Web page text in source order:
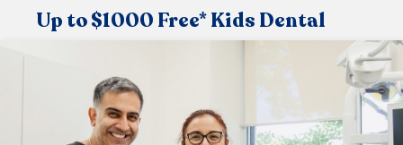
Up to $1000 Free* Kids Dental
Under the Medicare Child Dental Benefit Schedule,
that allows children aged 2-17 to visit the dentist